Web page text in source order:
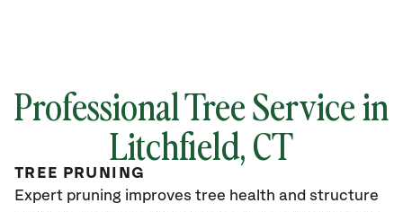
Professional Tree Service in
Litchfield, CT
TREE PRUNING
Expert pruning improves tree health and structure